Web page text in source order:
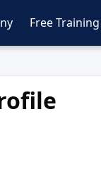
Free Training